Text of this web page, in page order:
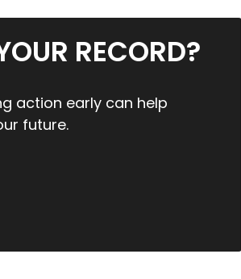
RECORD?
action early can help
future.